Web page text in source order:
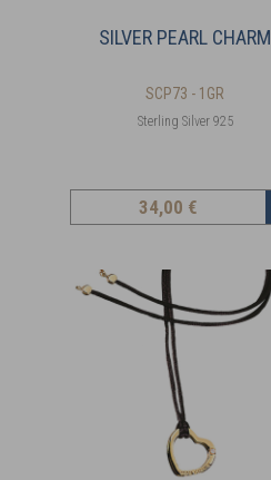
SILVER PEARL CHARM
SCP73 - 1GR
Sterling Silver 925
34,00 €